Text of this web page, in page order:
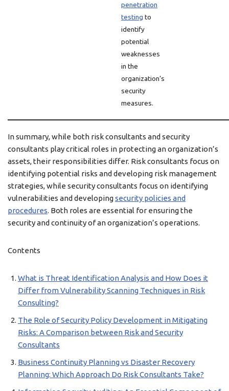
penetration
testing to
identify
potential
weaknesses
in the
organization’s
security
measures.
In summary, while both risk consultants and security
consultants play critical roles in protecting an organization’s
assets, their responsibilities differ. Risk consultants focus on
identifying potential risks and developing risk management
strategies, while security consultants focus on identifying
vulnerabilities and developingsecurity policies and
procedures. Both roles are essential for ensuring the
security and continuity of an organization’s operations.
Contents
What is Threat Identification Analysis and How Does it
Differ from Vulnerability Scanning Techniques in Risk
Consulting?
The Role of Security Policy Development in Mitigating
Risks: A Comparison between Risk and Security
Consultants
Business Continuity Planning vs Disaster Recovery
Planning: Which Approach Do Risk Consultants Take?